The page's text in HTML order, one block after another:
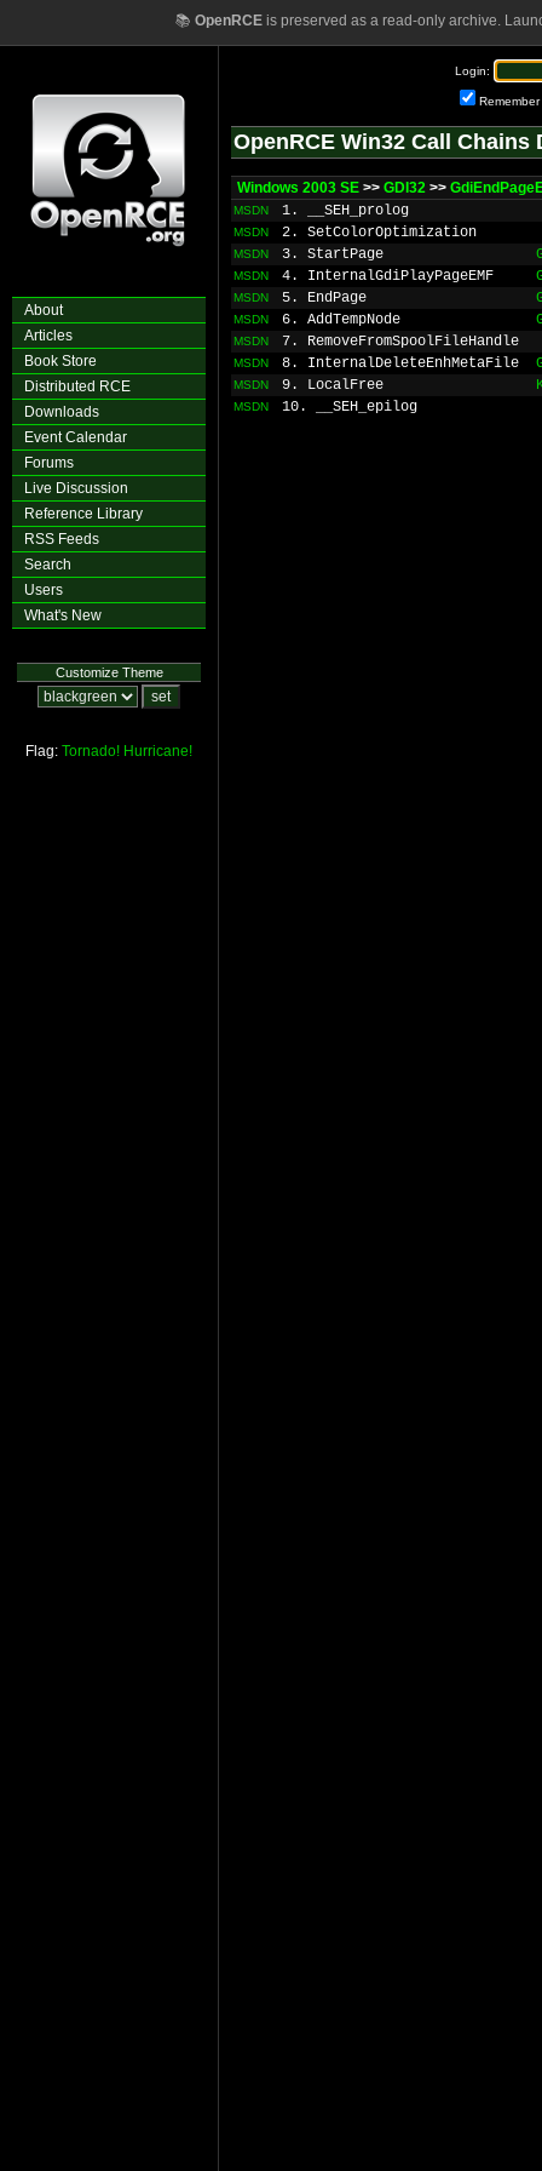
📚 OpenRCEis preserved as a read-only archive.
About
Articles
Book Store
Distributed RCE
Downloads
Event Calendar
Forums
Live Discussion
Reference Library
RSS Feeds
Search
Users
What's New
Customize Theme
Flag: Tornado! Hurricane!
Login:
Remember
OpenRCE Win32 Call Chains
Windows 2003 SE >> GDI32 >>
MSDN 1. __SEH_prolog
MSDN 2. SetColorOptimization
MSDN 3. StartPage
MSDN 4. InternalGdiPlayPageEMF
MSDN 5. EndPage
MSDN 6. AddTempNode
MSDN 7. RemoveFromSpoolFileHandle
MSDN 8. InternalDeleteEnhMetaFile
MSDN 9. LocalFree
MSDN 10. __SEH_epilog